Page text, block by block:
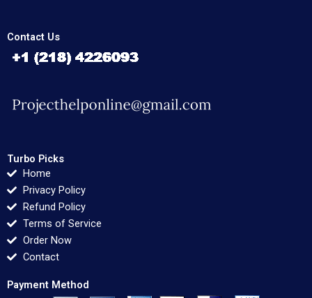
Contact Us
Turbo Picks
Home
Privacy Policy
Refund Policy
Terms of Service
Order Now
Contact
Payment Method